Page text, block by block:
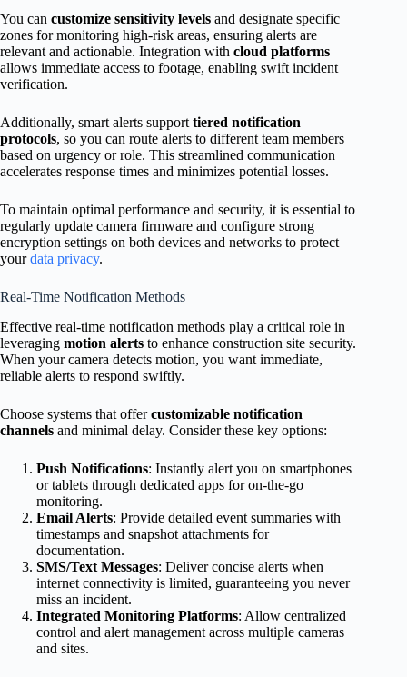
You can customize sensitivity levels and designate specific
zones for monitoring high-risk areas, ensuring alerts are
relevant and actionable. Integration with cloud platforms
allows immediate access to footage, enabling swift incident
verification.
Additionally, smart alerts support tiered notification
protocols, so you can route alerts to different team members
based on urgency or role. This streamlined communication
accelerates response times and minimizes potential losses.
To maintain optimal performance and security, it is essential to
regularly update camera firmware and configure strong
encryption settings on both devices and networks to protect
yourdata privacy.
Real-Time Notification Methods
Effective real-time notification methods play a critical role in
leveraging motion alerts to enhance construction site security.
When your camera detects motion, you want immediate,
reliable alerts to respond swiftly.
Choose systems that offercustomizable notification
channels and minimal delay. Consider these key options:
Push Notifications: Instantly alert you on smartphones
or tablets through dedicated apps for on-the-go
monitoring.
Email Alerts: Provide detailed event summaries with
timestamps and snapshot attachments for
documentation.
SMS/Text Messages: Deliver concise alerts when
internet connectivity is limited, guaranteeing you never
miss an incident.
Integrated Monitoring Platforms: Allow centralized
control and alert management across multiple cameras
and sites.